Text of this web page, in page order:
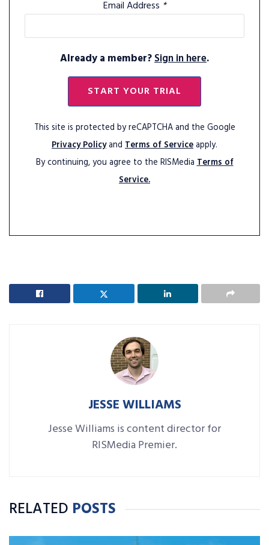
Email Address *
Already a member?Sign in here.
START YOUR TRIAL
This site is protected by reCAPTCHA and the Google
Privacy Policyand Terms of Serviceapply.
By continuing, you agree to the RISMediaTerms of
Service.
JESSE WILLIAMS
Jesse Williams is content director for
RISMedia Premier.
RELATED POSTS